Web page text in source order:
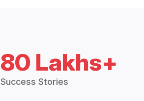
80 Lakhs+
Success Stories